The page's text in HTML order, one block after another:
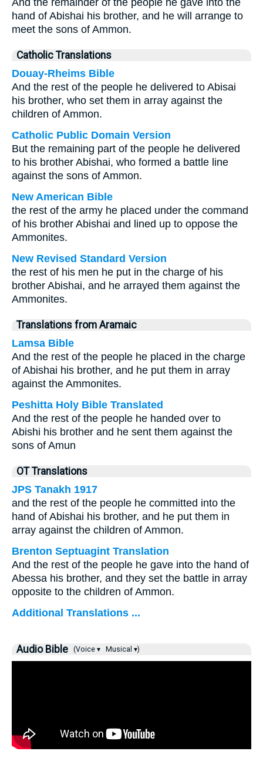
And the remainder of the people he gave into the
hand of Abishai his brother, and he will arrange to
meet the sons of Ammon.
Catholic Translations
Douay-Rheims Bible
And the rest of the people he delivered to Abisai
his brother, who set them in array against the
children of Ammon.
Catholic Public Domain Version
But the remaining part of the people he delivered
to his brother Abishai, who formed a battle line
against the sons of Ammon.
New American Bible
the rest of the army he placed under the command
of his brother Abishai and lined up to oppose the
Ammonites.
New Revised Standard Version
the rest of his men he put in the charge of his
brother Abishai, and he arrayed them against the
Ammonites.
Translations from Aramaic
Lamsa Bible
And the rest of the people he placed in the charge
of Abishai his brother, and he put them in array
against the Ammonites.
Peshitta Holy Bible Translated
And the rest of the people he handed over to
Abishi his brother and he sent them against the
sons of Amun
OT Translations
JPS Tanakh 1917
and the rest of the people he committed into the
hand of Abishai his brother, and he put them in
array against the children of Ammon.
Brenton Septuagint Translation
And the rest of the people he gave into the hand of
Abessa his brother, and they set the battle in array
opposite to the children of Ammon.
Additional Translations ...
Audio Bible (Voice ▾ Musical ▾)